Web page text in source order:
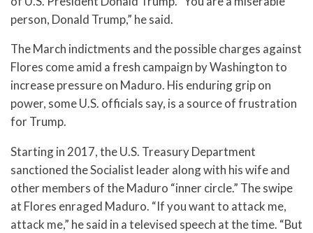
person, Donald Trump,” he said.
The March indictments and the possible charges against
Flores come amid a fresh campaign by Washington to
increase pressure on Maduro. His enduring grip on
power, some U.S. officials say, is a source of frustration
for Trump.
Starting in 2017, the U.S. Treasury Department
sanctioned the Socialist leader along with his wife and
other members of the Maduro “inner circle.” The swipe
at Flores enraged Maduro. “If you want to attack me,
attack me,” he said in a televised speech at the time. “But